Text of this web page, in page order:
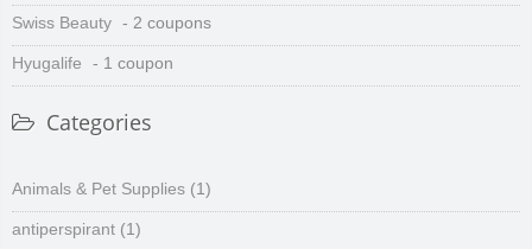
Swiss Beauty - 2 coupons
Hyugalife - 1 coupon
Categories
Animals & Pet Supplies (1)
antiperspirant (1)